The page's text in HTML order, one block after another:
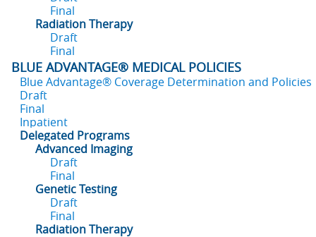
Final
Radiation Therapy
Draft
Final
BLUE ADVANTAGE® MEDICAL POLICIES
Blue Advantage® Coverage Determination and Policies
Draft
Final
Inpatient
Delegated Programs
Advanced Imaging
Draft
Final
Genetic Testing
Draft
Final
Radiation Therapy